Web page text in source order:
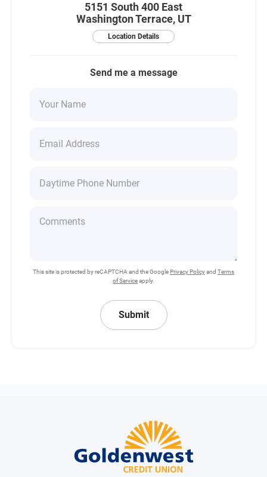
5151 South 400 East
Washington Terrace, UT
Location Details
Send me a message
This site is protected by reCAPTCHA and the GooglePrivacy Policyand Terms
of Serviceapply.
Submit